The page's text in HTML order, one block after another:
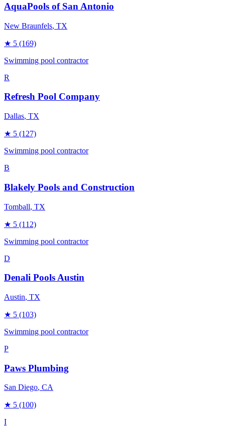
AquaPools of San Antonio
New Braunfels, TX
★ 5 (169)
Swimming pool contractor
R
Refresh Pool Company
Dallas, TX
★ 5 (127)
Swimming pool contractor
B
Blakely Pools and Construction
Tomball, TX
★ 5 (112)
Swimming pool contractor
D
Denali Pools Austin
Austin, TX
★ 5 (103)
Swimming pool contractor
P
Paws Plumbing
San Diego, CA
★ 5 (100)
I